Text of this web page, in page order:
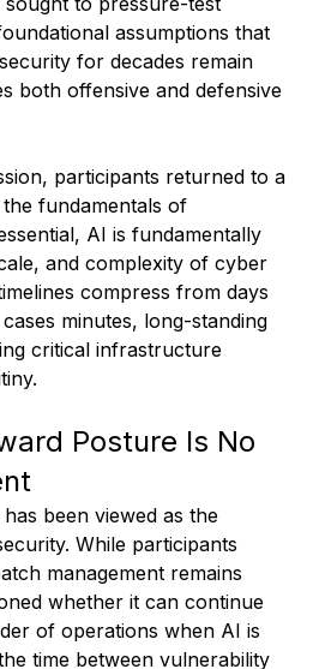
assumptions that
for decades remain
both offensive and defensive
participants returned to a
fundamentals of
AI is fundamentally
and complexity of cyber
compress from days
minutes, long-standing
critical infrastructure
Posture Is No
been viewed as the
While participants
management remains
whether it can continue
of operations when AI is
time between vulnerability